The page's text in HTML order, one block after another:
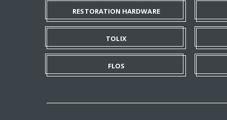
RESTORATION HARDWARE
TOLIX
FLOS